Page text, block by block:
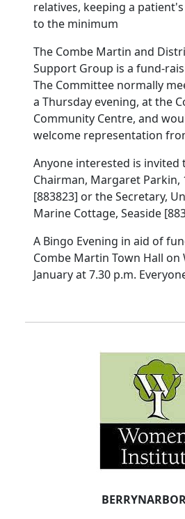
relatives, keeping a
to the minimum
The Combe Martin and
Support Group is a fund-
The Committee normally
a Thursday evening, at the
Community Centre, and
welcome representation
Anyone interested is invited
Chairman, Margaret Parkin,
[883823] or the Secretary,
Marine Cottage, Seaside
A Bingo Evening in aid of
Combe Martin Town Hall on
January at 7.30 p.m.